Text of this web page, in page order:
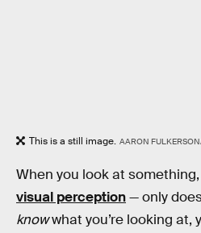
This is a still image. AARON
When you look at
visual perception— only
knowwhat you’re looking at,